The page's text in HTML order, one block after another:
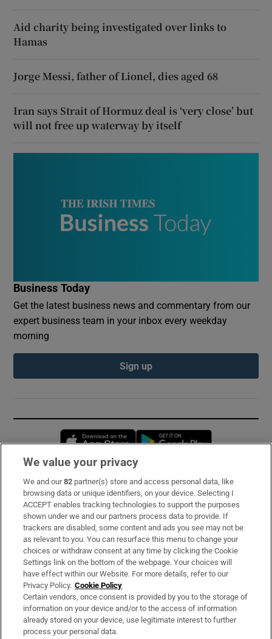
Aid charity being investigated over links to
Hamas
Jorge Messi, father of Lionel, dies aged 68
Iran says Strait of Hormuz deal is ‘very close’ but
will not free up waterway by itself
Business Today
Get the latest business news and commentary from our
expert business team in your inbox every weekday
morning
Sign up
Opens in new window
Subscribe
Support
About Us
Irish Times Products & Services
OUR PARTNERS:
We value your privacy
We and our82 partner(s) store and access personal data, like
browsing data or unique identifiers, on your device. Selecting I
ACCEPT enables tracking technologies to support the purposes
shown under we and our partners process data to provide. If
trackers are disabled, some content and ads you see may not be
as relevant to you. You can resurface this menu to change your
choices or withdraw consent at any time by clicking the Cookie
Settings link on the bottom of the webpage. Your choices will
have effect within our Website. For more details, refer to our
Privacy Policy. Cookie Policy
Certain vendors, once consent is provided by you to the storage of
information on your device and/or to the access of information
already stored on your device, use legitimate interest to further
process your personal data.